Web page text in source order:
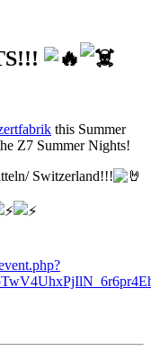
this Summer
Z7 Summer Nights!
Switzerland!!!